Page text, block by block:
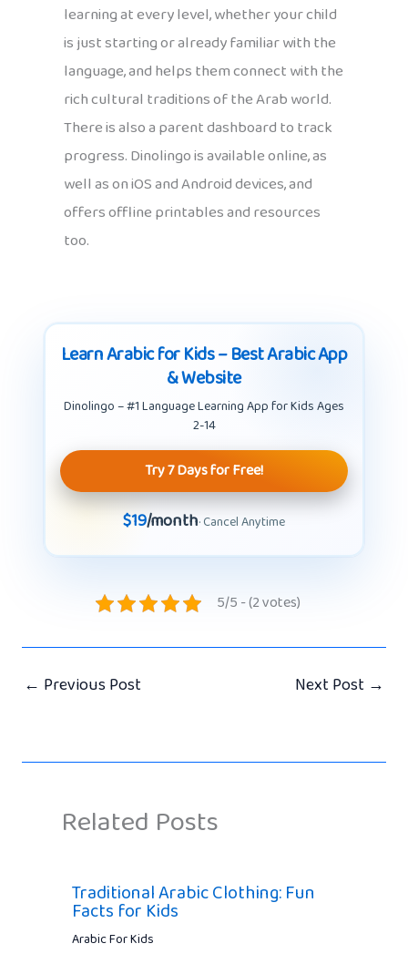
learning at every level, whether your child
is just starting or already familiar with the
language, and helps them connect with the
rich cultural traditions of the Arab world.
There is also a parent dashboard to track
progress. Dinolingo is available online, as
well as on iOS and Android devices, and
offers offline printables and resources
too.
Learn Arabic for Kids – Best Arabic App
& Website
Dinolingo – #1 Language Learning App for Kids Ages
2-14
Try 7 Days for Free!
$19/month· Cancel Anytime
5/5 - (2 votes)
← Previous Post Next Post →
Related Posts
Traditional Arabic Clothing: Fun
Facts for Kids
Arabic For Kids